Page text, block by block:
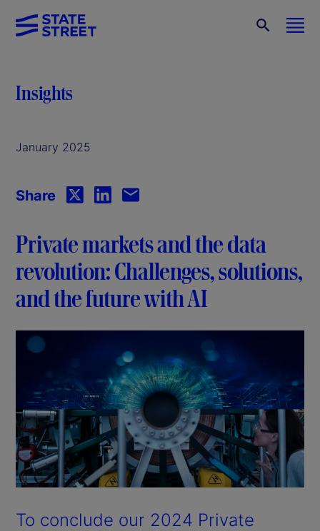
Insights
January 2025
Share
Private markets and the data
revolution: Challenges, solutions,
and the future with AI
To conclude our 2024 Private